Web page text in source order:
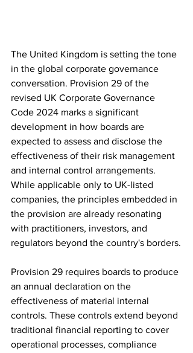
The United Kingdom is setting the tone
in the global corporate governance
conversation. Provision 29 of the
revised UK Corporate Governance
Code 2024 marks a significant
development in how boards are
expected to assess and disclose the
effectiveness of their risk management
and internal control arrangements.
While applicable only to UK-listed
companies, the principles embedded in
the provision are already resonating
with practitioners, investors, and
regulators beyond the country's borders.
Provision 29 requires boards to produce
an annual declaration on the
effectiveness of material internal
controls. These controls extend beyond
traditional financial reporting to cover
operational processes, compliance